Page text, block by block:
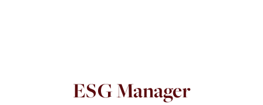
ESG Manager